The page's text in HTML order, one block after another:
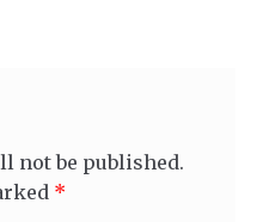
not be published.
*